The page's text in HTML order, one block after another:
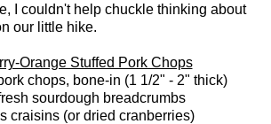
I couldn't help chuckle thinking about
our little hike.
Orange Stuffed Pork Chops
chops, bone-in (1 1/2" - 2" thick)
sourdough breadcrumbs
craisins (or dried cranberries)